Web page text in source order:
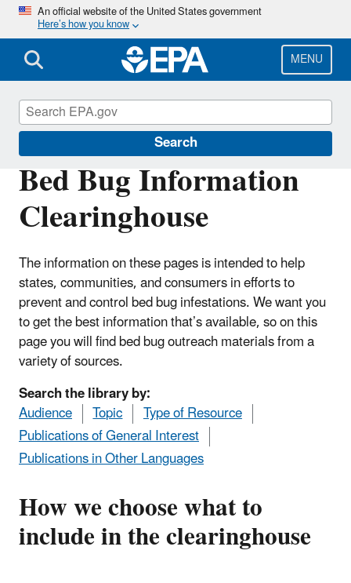
Skip
main
content
An official website of the United States government
Here’s how you know
MENU
Search
Bed Bug Information
Clearinghouse
The information on these pages is intended to help
states, communities, and consumers in efforts to
prevent and control bed bug infestations. We want you
to get the best information that’s available, so on this
page you will find bed bug outreach materials from a
variety of sources.
Search the library by:
Audience Topic
Type of Resource
Publications of General Interest
Publications in Other Languages
How we choose what to
include in the clearinghouse
Bed Bugs